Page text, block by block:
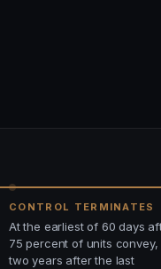
CONTROL TERMINATES
At the earliest of 60 days
75 percent of units convey,
two years after the last